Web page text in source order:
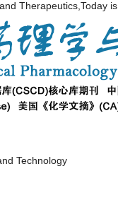
Therapeutics,Today is
Technology